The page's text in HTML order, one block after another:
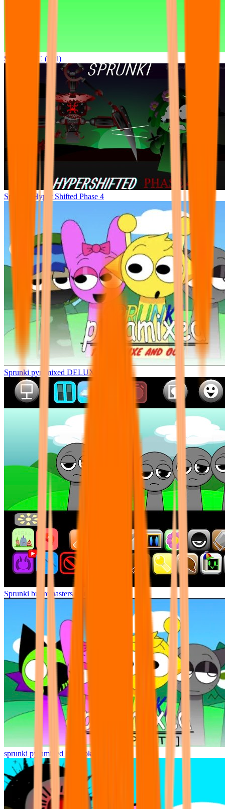
Sprunki OC (real)
Sprunke Hyper Shifted Phase 4
Sprunki pyramixed DELUXE
Sprunki but remasters Cancelled
sprunki pyramixed but broker is alive